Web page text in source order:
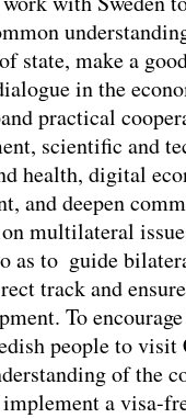
state, make a
in the
practical
scientific and
health, digital
and deepen
multilateral
as to guide
track and
To
people to visit
of the
a visa-